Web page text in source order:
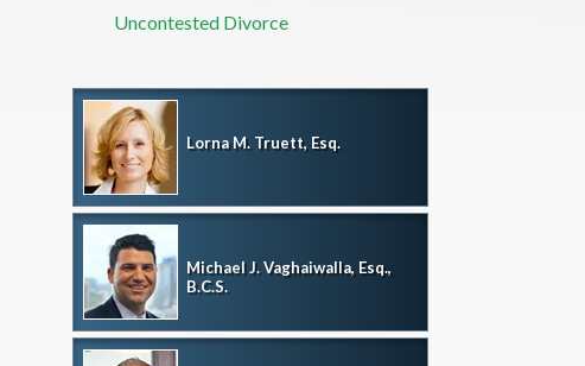
Uncontested Divorce
Lorna M. Truett, Esq.
Michael J. Vaghaiwalla, Esq.,
B.C.S.